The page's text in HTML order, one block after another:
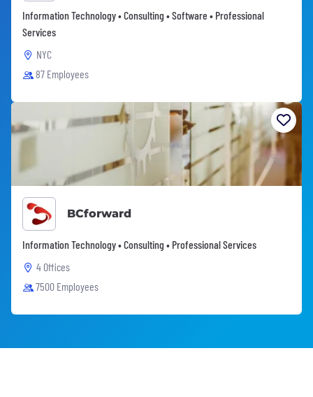
Information Technology • Consulting • Software • Professional
Services
NYC
87 Employees
BCforward
Information Technology • Consulting • Professional Services
4 Offices
7500 Employees